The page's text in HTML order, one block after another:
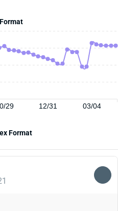
29 12/31 03/04
Format